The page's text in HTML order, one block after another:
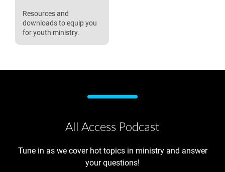
Resources and
downloads to equip you
for youth ministry.
All Access Podcast
Tune in as we cover hot topics in ministry and answer
your questions!